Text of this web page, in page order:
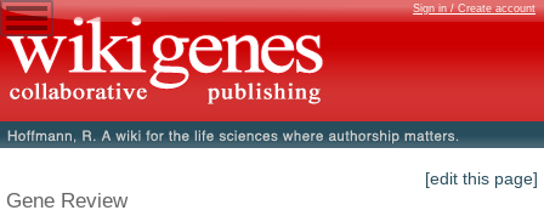
Sign in / Create account
[edit this page]
Gene Review